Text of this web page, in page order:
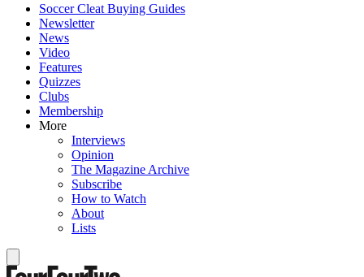
Soccer Cleat Buying Guides
Newsletter
News
Video
Features
Quizzes
Clubs
Membership
More
Interviews
Opinion
The Magazine Archive
Subscribe
How to Watch
About
Lists